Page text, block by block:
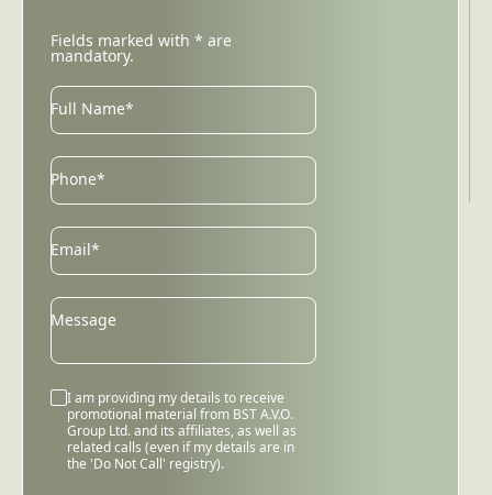
Fields marked with * are
mandatory.
Full Name*
Phone*
Email
Email*
Message
I am providing my details to receive
promotional material from BST A.V.O.
Group Ltd. and its affiliates, as well as
related calls (even if my details are in
the 'Do Not Call' registry).